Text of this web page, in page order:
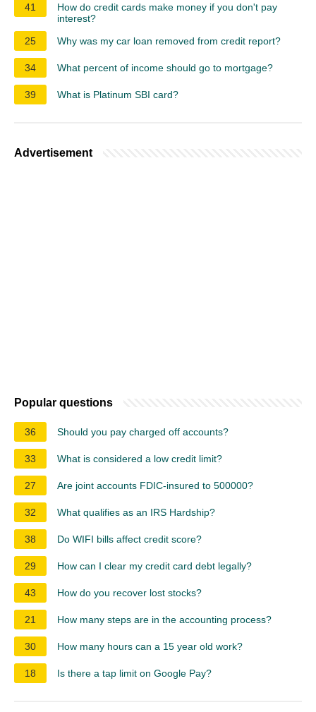
41
How do credit cards make money if you don't pay
interest?
25
Why was my car loan removed from credit report?
34 What percent of income should go to mortgage?
39 What is Platinum SBI card?
Advertisement
Popular questions
36 Should you pay charged off accounts?
33 What is considered a low credit limit?
27 Are joint accounts FDIC-insured to 500000?
32 What qualifies as an IRS Hardship?
38 Do WIFI bills affect credit score?
29 How can I clear my credit card debt legally?
43 How do you recover lost stocks?
21 How many steps are in the accounting process?
30 How many hours can a 15 year old work?
18 Is there a tap limit on Google Pay?